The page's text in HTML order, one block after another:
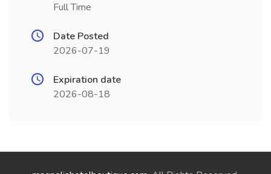
Full Time
Date Posted
2026-07-19
Expiration date
2026-08-18